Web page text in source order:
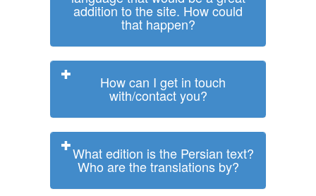
addition to the site. How could
that happen?
How can I get in touch
with/contact you?
What edition is the Persian text?
Who are the translations by?